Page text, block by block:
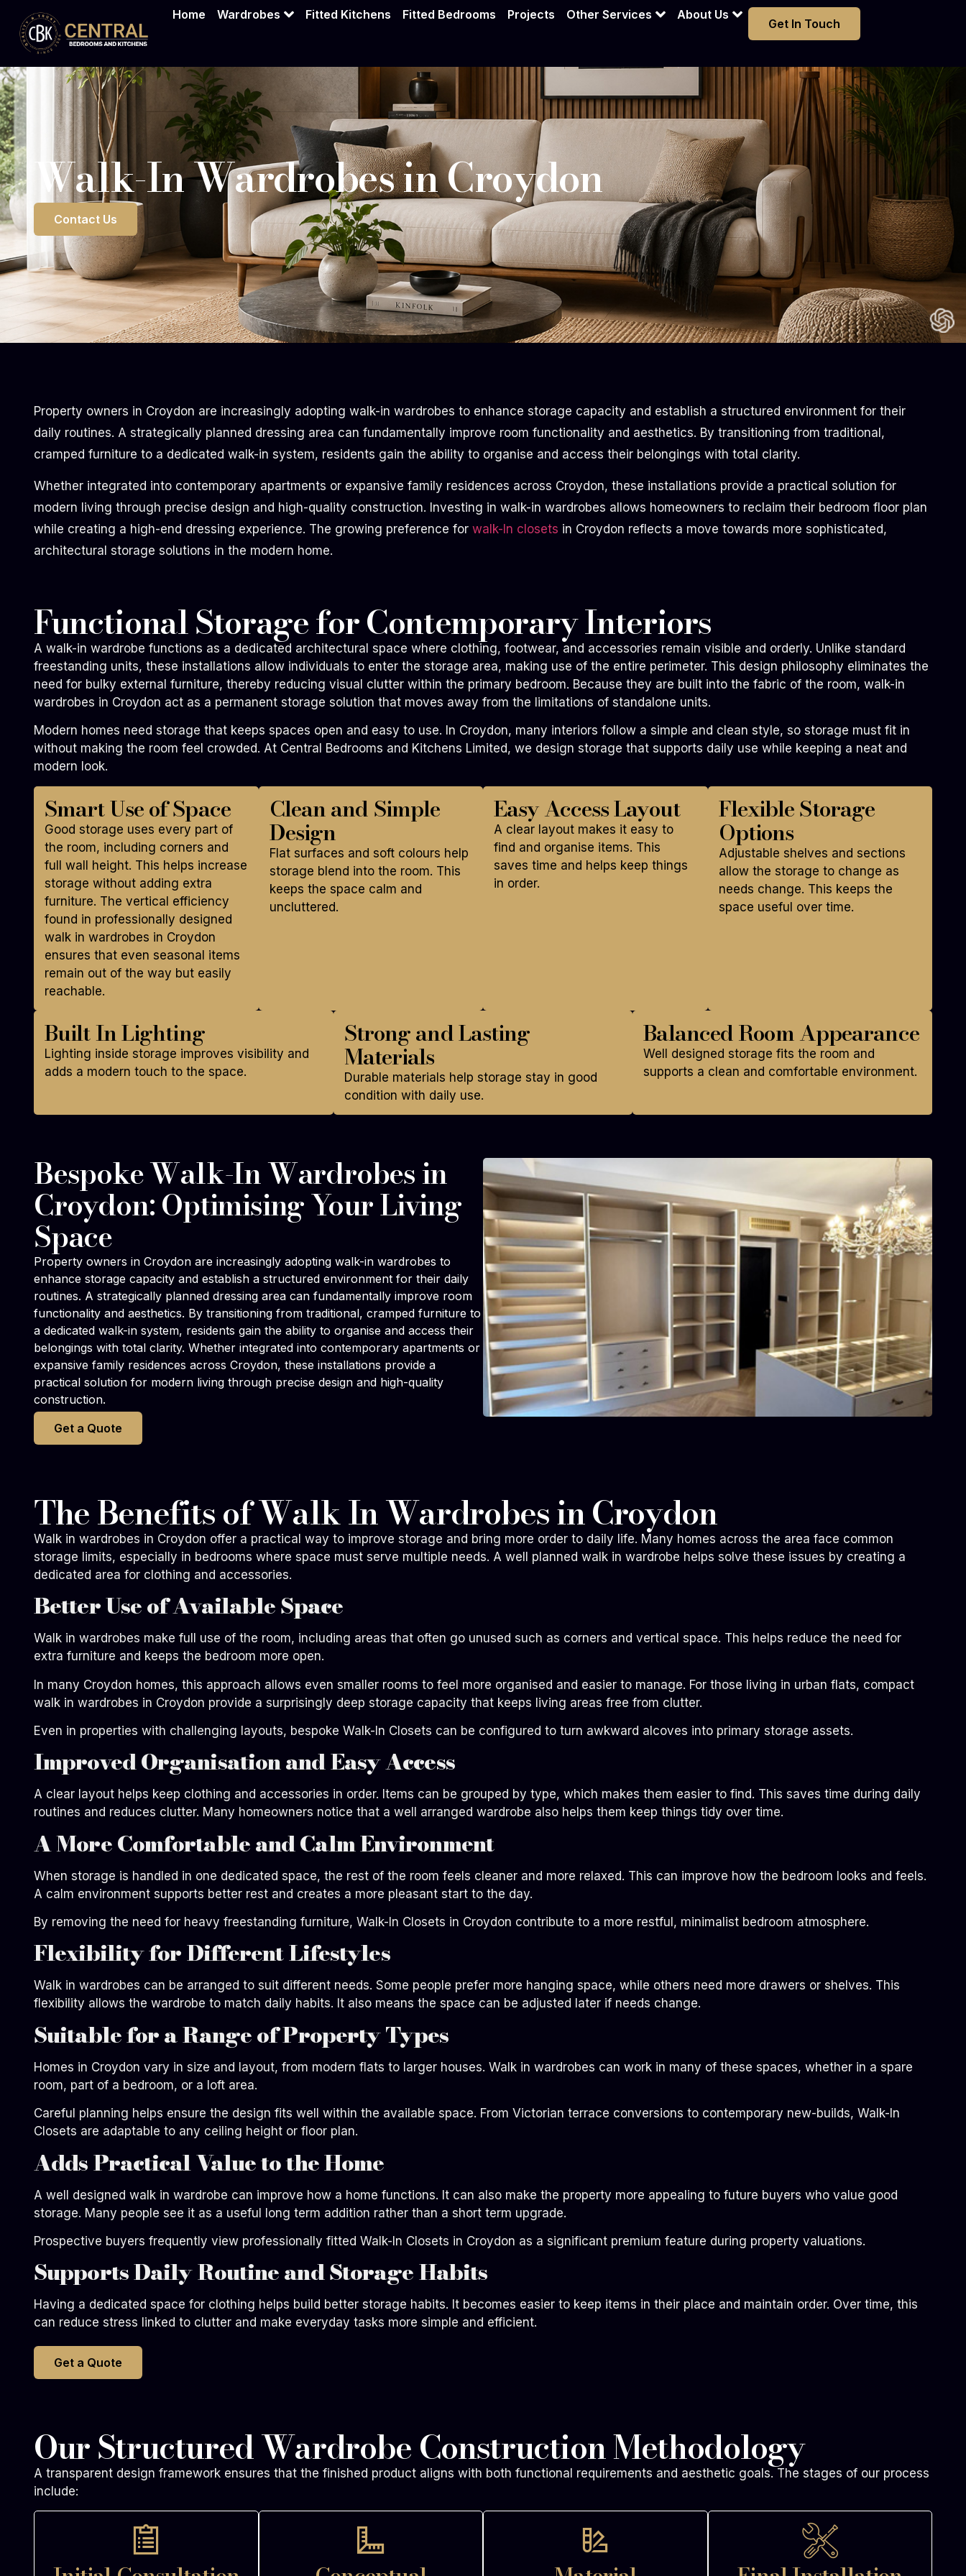
Home Wardrobes Fitted Kitchens Fitted Bedrooms Projects Other Services About Us
Get In Touch
Walk-In Wardrobes Croydon
Walk-In Wardrobes in Croydon
Contact Us
Property owners in Croydon are increasingly adopting walk-in wardrobes to enhance storage capacity and establish a structured environment for their
daily routines. A strategically planned dressing area can fundamentally improve room functionality and aesthetics. By transitioning from traditional,
cramped furniture to a dedicated walk-in system, residents gain the ability to organise and access their belongings with total clarity.
Whether integrated into contemporary apartments or expansive family residences across Croydon, these installations provide a practical solution for
modern living through precise design and high-quality construction. Investing in walk-in wardrobes allows homeowners to reclaim their bedroom floor plan
while creating a high-end dressing experience. The growing preference for walk-In closets in Croydon reflects a move towards more sophisticated,
architectural storage solutions in the modern home.
Functional Storage for Contemporary Interiors
A walk-in wardrobe functions as a dedicated architectural space where clothing, footwear, and accessories remain visible and orderly. Unlike standard
freestanding units, these installations allow individuals to enter the storage area, making use of the entire perimeter. This design philosophy eliminates the
need for bulky external furniture, thereby reducing visual clutter within the primary bedroom. Because they are built into the fabric of the room, walk-in
wardrobes in Croydon act as a permanent storage solution that moves away from the limitations of standalone units.
Modern homes need storage that keeps spaces open and easy to use. In Croydon, many interiors follow a simple and clean style, so storage must fit in
without making the room feel crowded. At Central Bedrooms and Kitchens Limited, we design storage that supports daily use while keeping a neat and
modern look.
Smart Use of Space
Good storage uses every part of
the room, including corners and
full wall height. This helps increase
storage without adding extra
furniture. The vertical efficiency
found in professionally designed
walk in wardrobes in Croydon
ensures that even seasonal items
remain out of the way but easily
reachable.
Clean and Simple
Design
Flat surfaces and soft colours help
storage blend into the room. This
keeps the space calm and
uncluttered.
Easy Access Layout
A clear layout makes it easy to
find and organise items. This
saves time and helps keep things
in order.
Flexible Storage
Options
Adjustable shelves and sections
allow the storage to change as
needs change. This keeps the
space useful over time.
Built In Lighting
Lighting inside storage improves visibility and
adds a modern touch to the space.
Strong and Lasting
Materials
Durable materials help storage stay in good
condition with daily use.
Balanced Room Appearance
Well designed storage fits the room and
supports a clean and comfortable environment.
Bespoke Walk-In Wardrobes in
Croydon: Optimising Your Living
Space
Property owners in Croydon are increasingly adopting walk-in wardrobes to
enhance storage capacity and establish a structured environment for their daily
routines. A strategically planned dressing area can fundamentally improve room
functionality and aesthetics. By transitioning from traditional, cramped furniture to
a dedicated walk-in system, residents gain the ability to organise and access their
belongings with total clarity. Whether integrated into contemporary apartments or
expansive family residences across Croydon, these installations provide a
practical solution for modern living through precise design and high-quality
construction.
Get a Quote
The Benefits of Walk In Wardrobes in Croydon
Walk in wardrobes in Croydon offer a practical way to improve storage and bring more order to daily life. Many homes across the area face common
storage limits, especially in bedrooms where space must serve multiple needs. A well planned walk in wardrobe helps solve these issues by creating a
dedicated area for clothing and accessories.
Better Use of Available Space
Walk in wardrobes make full use of the room, including areas that often go unused such as corners and vertical space. This helps reduce the need for
extra furniture and keeps the bedroom more open.
In many Croydon homes, this approach allows even smaller rooms to feel more organised and easier to manage. For those living in urban flats, compact
walk in wardrobes in Croydon provide a surprisingly deep storage capacity that keeps living areas free from clutter.
Even in properties with challenging layouts, bespoke Walk-In Closets can be configured to turn awkward alcoves into primary storage assets.
Improved Organisation and Easy Access
A clear layout helps keep clothing and accessories in order. Items can be grouped by type, which makes them easier to find. This saves time during daily
routines and reduces clutter. Many homeowners notice that a well arranged wardrobe also helps them keep things tidy over time.
A More Comfortable and Calm Environment
When storage is handled in one dedicated space, the rest of the room feels cleaner and more relaxed. This can improve how the bedroom looks and feels.
A calm environment supports better rest and creates a more pleasant start to the day.
By removing the need for heavy freestanding furniture, Walk-In Closets in Croydon contribute to a more restful, minimalist bedroom atmosphere.
Flexibility for Different Lifestyles
Walk in wardrobes can be arranged to suit different needs. Some people prefer more hanging space, while others need more drawers or shelves. This
flexibility allows the wardrobe to match daily habits. It also means the space can be adjusted later if needs change.
Suitable for a Range of Property Types
Homes in Croydon vary in size and layout, from modern flats to larger houses. Walk in wardrobes can work in many of these spaces, whether in a spare
room, part of a bedroom, or a loft area.
Careful planning helps ensure the design fits well within the available space. From Victorian terrace conversions to contemporary new-builds, Walk-In
Closets are adaptable to any ceiling height or floor plan.
Adds Practical Value to the Home
A well designed walk in wardrobe can improve how a home functions. It can also make the property more appealing to future buyers who value good
storage. Many people see it as a useful long term addition rather than a short term upgrade.
Prospective buyers frequently view professionally fitted Walk-In Closets in Croydon as a significant premium feature during property valuations.
Supports Daily Routine and Storage Habits
Having a dedicated space for clothing helps build better storage habits. It becomes easier to keep items in their place and maintain order. Over time, this
can reduce stress linked to clutter and make everyday tasks more simple and efficient.
Get a Quote
Our Structured Wardrobe Construction Methodology
A transparent design framework ensures that the finished product aligns with both functional requirements and aesthetic goals. The stages of our process
include: